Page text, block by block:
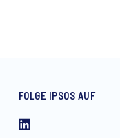
FOLGE IPSOS AUF